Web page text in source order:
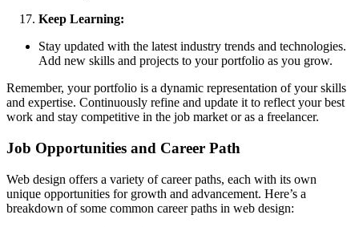
Keep Learning:
Stay updated with the latest industry trends and technologies.
Add new skills and projects to your portfolio as you grow.
Remember, your portfolio is a dynamic representation of your skills
and expertise. Continuously refine and update it to reflect your best
work and stay competitive in the job market or as a freelancer.
Job Opportunities and Career Path
Web design offers a variety of career paths, each with its own
unique opportunities for growth and advancement. Here’s a
breakdown of some common career paths in web design: